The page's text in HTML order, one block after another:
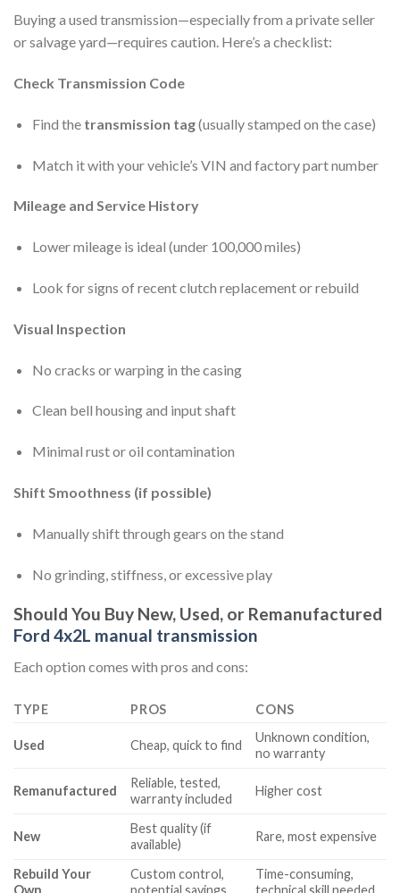
Buying a used transmission—especially from a private seller
or salvage yard—requires caution. Here’s a checklist:
Check Transmission Code
Find the transmission tag(usually stamped on the case)
Match it with your vehicle’s VIN and factory part number
Mileage and Service History
Lower mileage is ideal (under 100,000 miles)
Look for signs of recent clutch replacement or rebuild
Visual Inspection
No cracks or warping in the casing
Clean bell housing and input shaft
Minimal rust or oil contamination
Shift Smoothness (if possible)
Manually shift through gears on the stand
No grinding, stiffness, or excessive play
Should You Buy New, Used, or Remanufactured
Ford 4x2L manual transmission
Each option comes with pros and cons:
TYPE PROS CONS
Used Cheap, quick to find
Unknown condition,
no warranty
Remanufactured
Reliable, tested,
warranty included
Higher cost
New
Best quality (if
available)
Rare, most expensive
Rebuild Your
Own
Custom control,
potential savings
Time-consuming,
technical skill needed